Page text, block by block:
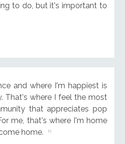
to do, but it's important to
and where I'm happiest is
That's where I feel the most
that appreciates pop
me, that's where I'm home
home.